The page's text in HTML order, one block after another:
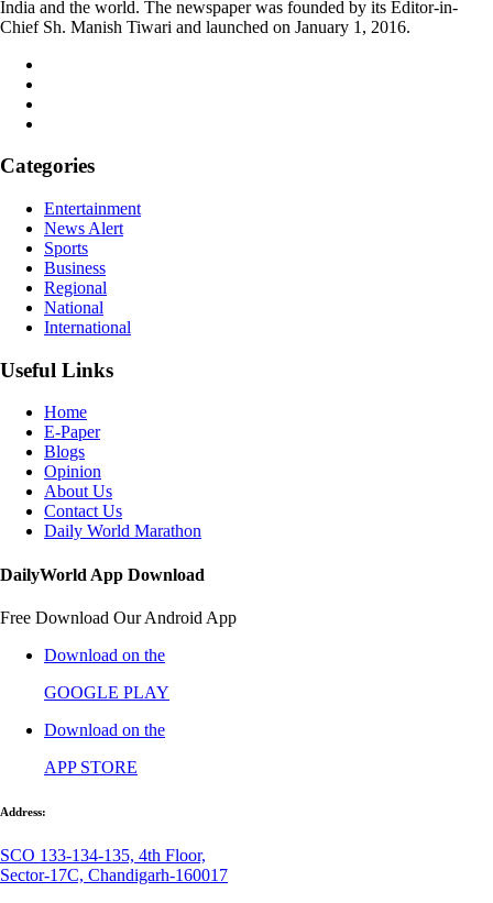
India and the world. The newspaper was founded by its Editor-in-
Chief Sh. Manish Tiwari and launched on January 1, 2016.
Categories
Entertainment
News Alert
Sports
Business
Regional
National
International
Useful Links
Home
E-Paper
Blogs
Opinion
About Us
Contact Us
Daily World Marathon
DailyWorld App Download
Free Download Our Android App
Download on the
GOOGLE PLAY
Download on the
APP STORE
Address:
SCO 133-134-135, 4th Floor,
Sector-17C, Chandigarh-160017